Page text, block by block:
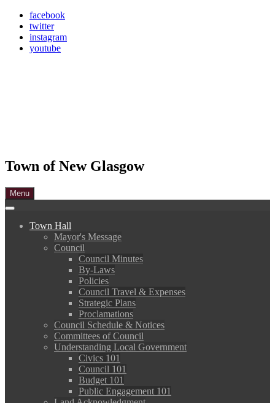
Skip
content
facebook
twitter
instagram
youtube
Town of New Glasgow
Menu
Town Hall
Mayor's Message
Council
Council Minutes
By-Laws
Policies
Council Travel & Expenses
Strategic Plans
Proclamations
Council Schedule & Notices
Committees of Council
Understanding Local Government
Civics 101
Council 101
Budget 101
Public Engagement 101